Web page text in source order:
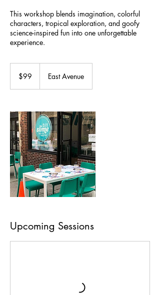
This workshop blends imagination, colorful
characters, tropical exploration, and goofy
science-inspired fun into one unforgettable
experience.
dollars$99 East Avenue
Upcoming Sessions